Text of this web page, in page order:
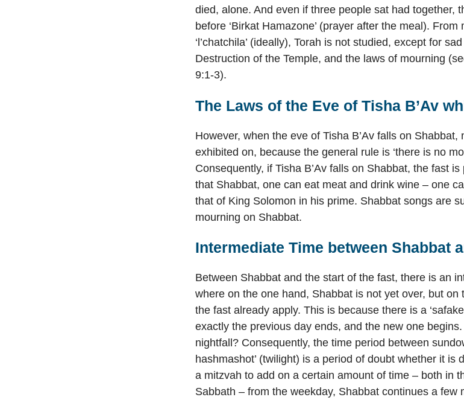
died, alone. And even if three people sat had together,
before ‘Birkat Hamazone’ (prayer after the meal). From
‘l’chatchila’ (ideally), Torah is not studied, except for
Destruction of the Temple, and the laws of mourning
9:1-3).
The Laws of the Eve of Tisha B’Av
However, when the eve of Tisha B’Av falls on
exhibited on, because the general rule is ‘there is no
Consequently, if Tisha B’Av falls on Shabbat, the fast
that Shabbat, one can eat meat and drink wine – one
that of King Solomon in his prime. Shabbat songs are
mourning on Shabbat.
Intermediate Time between Shabbat
Between Shabbat and the start of the fast, there is an
where on the one hand, Shabbat is not yet over, but
the fast already apply. This is because there is a
exactly the previous day ends, and the new one
nightfall? Consequently, the time period between
hashmashot’ (twilight) is a period of doubt whether it is
a mitzvah to add on a certain amount of time – both in
Sabbath – from the weekday, Shabbat continues a few